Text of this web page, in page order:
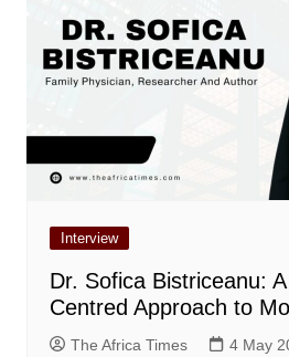
Interview
Dr. Sofica Bistriceanu:
Centred Approach to
The Africa Times 4 May